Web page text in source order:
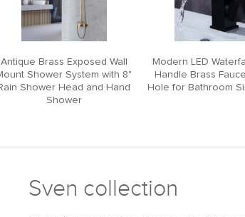
Antique Brass Exposed Wall
Shower System with 8"
Shower Head and Hand
Shower
Modern LED
Handle Brass
Hole for Bathroom
Sven collection